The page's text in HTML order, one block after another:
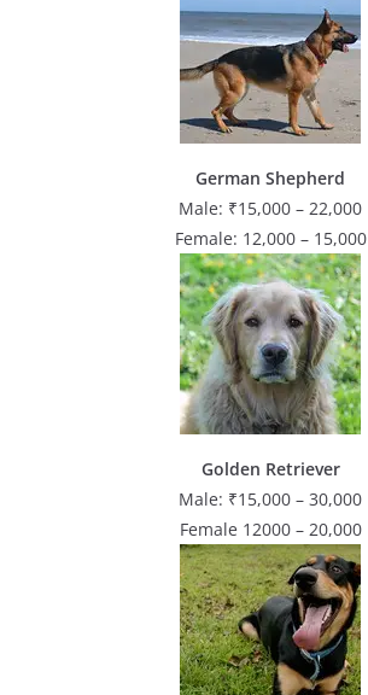
German Shepherd
Male: ₹15,000 – 22,000
Female: 12,000 – 15,000
Golden Retriever
Male: ₹15,000 – 30,000
Female 12000 – 20,000